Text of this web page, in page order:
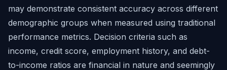
may demonstrate consistent accuracy across different
demographic groups when measured using traditional
performance metrics. Decision criteria such as
income, credit score, employment history, and debt-
to-income ratios are financial in nature and seemingly